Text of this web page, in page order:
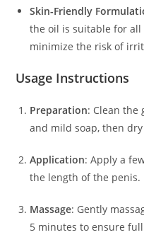
Skin-Friendly
the oil is suitable for
minimize the risk of
Usage Instructions
Preparation: Clean the
and mild soap, then
Application:Apply a
the length of the penis.
Massage: Gently
5 minutes to ensure